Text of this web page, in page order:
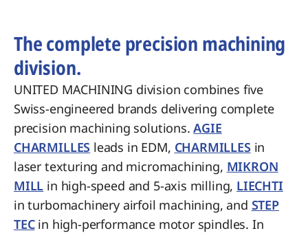
The complete precision machining
division.
UNITED MACHINING division combines five
Swiss-engineered brands delivering complete
precision machining solutions.AGIE
CHARMILLES leads in EDM, CHARMILLES in
laser texturing and micromachining, MIKRON
MILL in high-speed and 5-axis milling, LIECHTI
in turbomachinery airfoil machining, and STEP
TECin high-performance motor spindles. In